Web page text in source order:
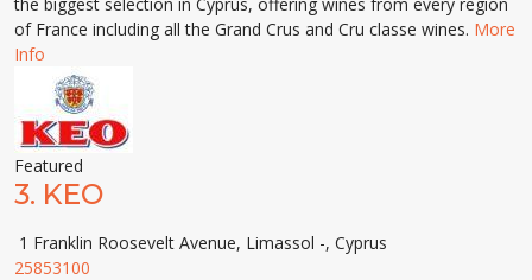
of France including all the Grand Crus and Cru classe wines. More
Info
Featured
3. KEO
1 Franklin Roosevelt Avenue, Limassol -, Cyprus
25853100